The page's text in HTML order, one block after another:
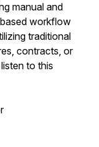
manual and
workflow
traditional
contracts, or
to this